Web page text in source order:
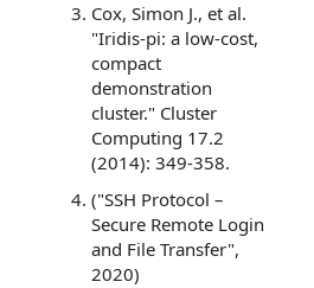
Cox, Simon J., et al.
"Iridis-pi: a low-cost,
compact
demonstration
cluster." Cluster
Computing 17.2
(2014): 349-358.
("SSH Protocol –
Secure Remote Login
and File Transfer",
2020)